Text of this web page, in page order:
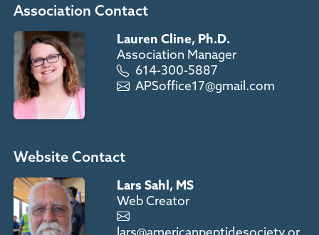
Association Contact
Lauren Cline, Ph.D.
Association Manager
614-300-5887
APSoffice17@gmail.com
Website Contact
Lars Sahl, MS
Web Creator
lars@americanpeptidesociety.or